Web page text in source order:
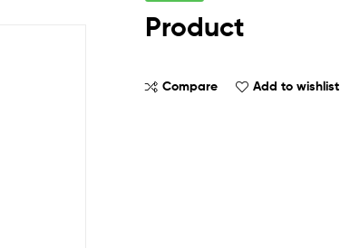
Product
Compare Add to wishlist